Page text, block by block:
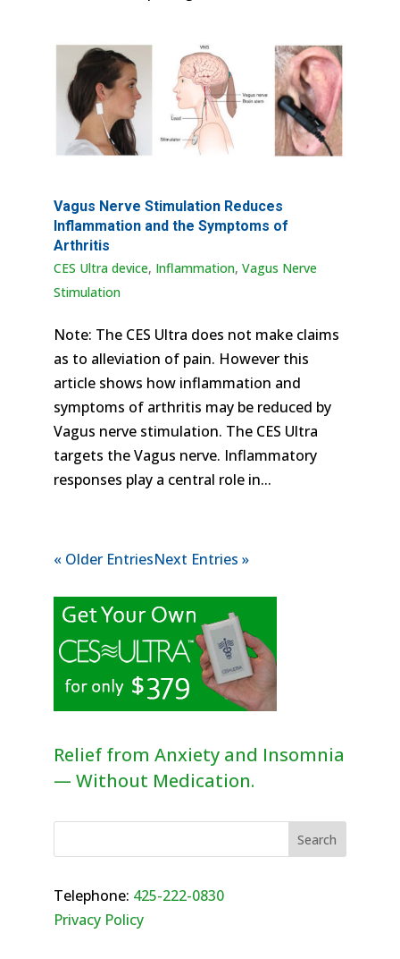
Vagus Nerve Stimulation Reduces
Inflammation and the Symptoms of
Arthritis
CES Ultra device, Inflammation, Vagus Nerve
Stimulation
Note: The CES Ultra does not make claims
as to alleviation of pain. However this
article shows how inflammation and
symptoms of arthritis may be reduced by
Vagus nerve stimulation. The CES Ultra
targets the Vagus nerve. Inflammatory
responses play a central role in...
« Older EntriesNext Entries »
Relief from Anxiety and Insomnia
— Without Medication.
Telephone: 425-222-0830
Privacy Policy